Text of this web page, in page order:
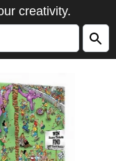
creativity.